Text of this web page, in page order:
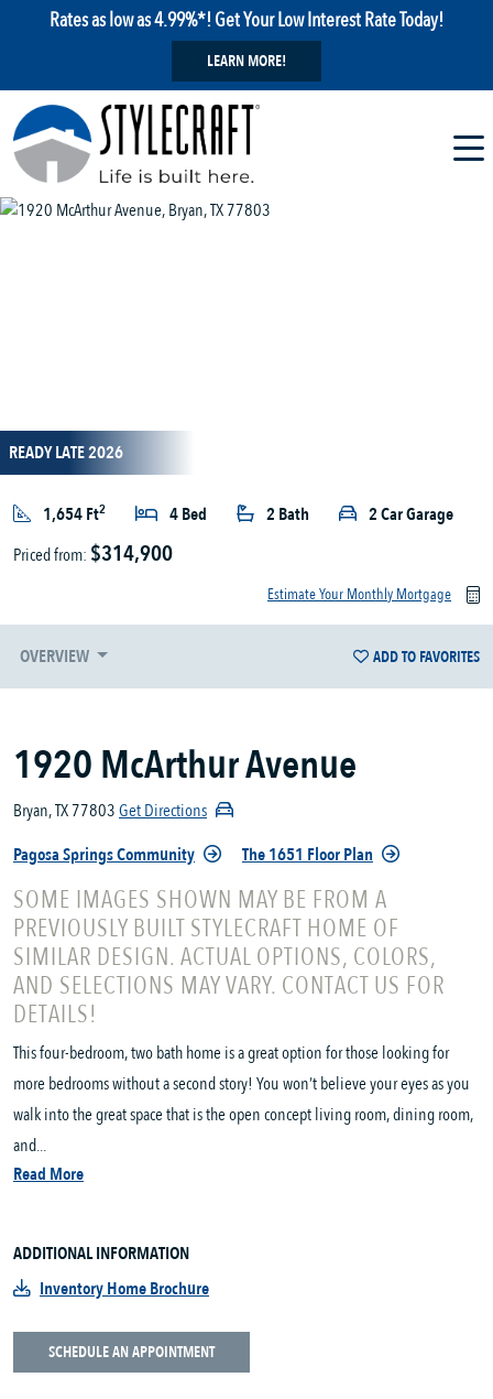
Rates as low as 4.99%*! Get Your Low Interest Rate Today!
LEARN MORE!
READY LATE 2026
1,654 Ft2 4 Bed 2 Bath
2 Car Garage
Priced from: $314,900
Estimate Your Monthly Mortgage
OVERVIEW ADD TO FAVORITES
1920 McArthur Avenue
Bryan, TX 77803Get Directions
Pagosa Springs Community
The 1651 Floor Plan
SOME IMAGES SHOWN MAY BE FROM A
PREVIOUSLY BUILT STYLECRAFT HOME OF
SIMILAR DESIGN. ACTUAL OPTIONS, COLORS,
AND SELECTIONS MAY VARY. CONTACT US FOR
DETAILS!
This four-bedroom, two bath home is a great option for those looking for
more bedrooms without a second story! You won’t believe your eyes as you
walk into the great space that is the open concept living room, dining room,
and...
Read More
ADDITIONAL INFORMATION
Inventory Home Brochure
SCHEDULE AN APPOINTMENT